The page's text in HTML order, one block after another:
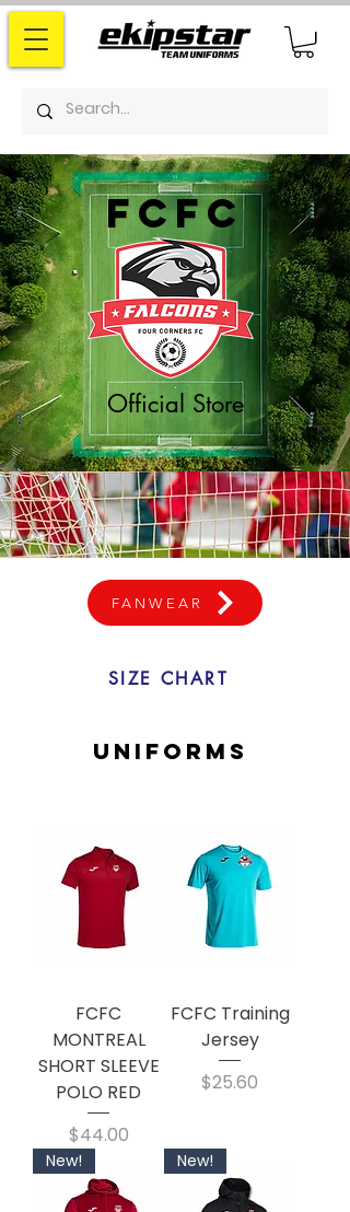
fcfc
Official Store
FANWEAR
SIZE CHART
uniforms
FCFC
MONTREAL
SHORT SLEEVE
POLO RED
Price
$44.00
FCFC Training
Jersey
Price
$25.60
New! New!